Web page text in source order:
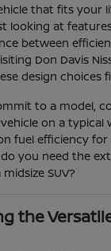
that fits your
looking at
between
Don Davis
design choices
to a model,
on a typical
fuel efficiency for
you need the
SUV?
the